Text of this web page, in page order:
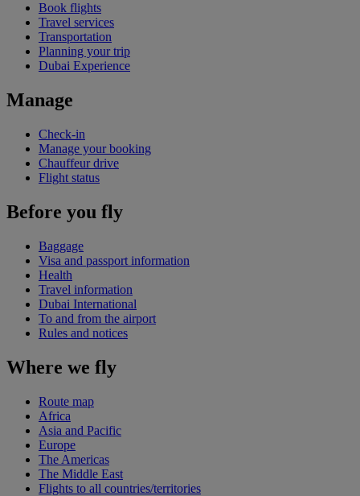
Book flights
Travel services
Transportation
Planning your trip
Dubai Experience
Manage
Check-in
Manage your booking
Chauffeur drive
Flight status
Before you fly
Baggage
Visa and passport information
Health
Travel information
Dubai International
To and from the airport
Rules and notices
Where we fly
Route map
Africa
Asia and Pacific
Europe
The Americas
The Middle East
Flights to all countries/territories